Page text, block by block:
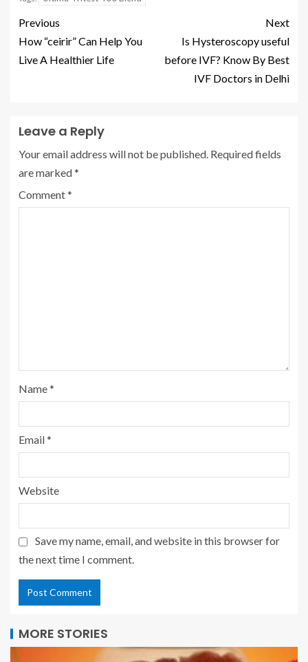
Previous
How “ceirir” Can Help You
Live A Healthier Life
Next
Is Hysteroscopy useful
before IVF? Know By Best
IVF Doctors in Delhi
Leave a Reply
Your email address will not be published. Required fields
are marked*
Comment*
Name*
Email*
Website
Save my name, email, and website in this browser for
the next time I comment.
MORE STORIES